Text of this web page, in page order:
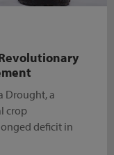
Drought, a
crop
deficit in